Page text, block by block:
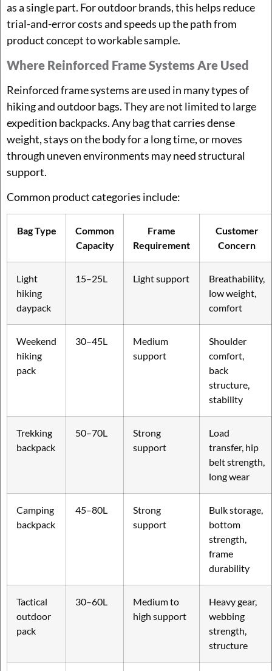
as a single part. For outdoor brands, this helps reduce
trial-and-error costs and speeds up the path from
product concept to workable sample.
Where Reinforced Frame Systems Are Used
Reinforced frame systems are used in many types of
hiking and outdoor bags. They are not limited to large
expedition backpacks. Any bag that carries dense
weight, stays on the body for a long time, or moves
through uneven environments may need structural
support.
Common product categories include:
Bag Type
Common
Capacity
Frame
Requirement
Customer
Concern
Light
hiking
daypack
15–25L Light support
Breathability,
low weight,
comfort
Weekend
hiking
pack
30–45L
Medium
support
Shoulder
comfort,
back
structure,
stability
Trekking
backpack
50–70L
Strong
support
Load
transfer, hip
belt strength,
long wear
Camping
backpack
45–80L
Strong
support
Bulk storage,
bottom
strength,
frame
durability
Tactical
outdoor
pack
30–60L
Medium to
high support
Heavy gear,
webbing
strength,
structure